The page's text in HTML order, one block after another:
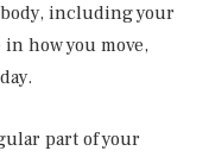
including your
how you move,
part of your